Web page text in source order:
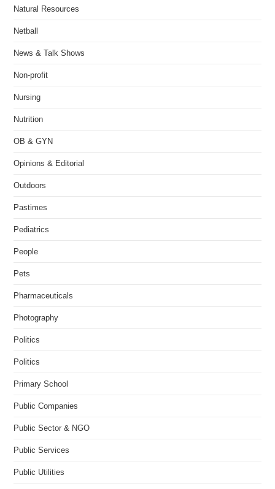
Natural Resources
Netball
News & Talk Shows
Non-profit
Nursing
Nutrition
OB & GYN
Opinions & Editorial
Outdoors
Pastimes
Pediatrics
People
Pets
Pharmaceuticals
Photography
Politics
Politics
Primary School
Public Companies
Public Sector & NGO
Public Services
Public Utilities